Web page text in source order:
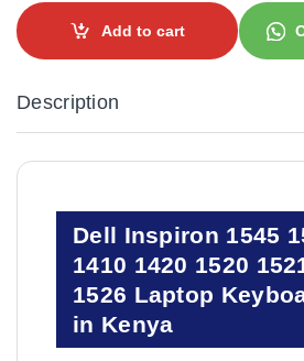
Add to cart
Description
Dell Inspiron 1545
1410 1420 1520
1526 Laptop
in Kenya